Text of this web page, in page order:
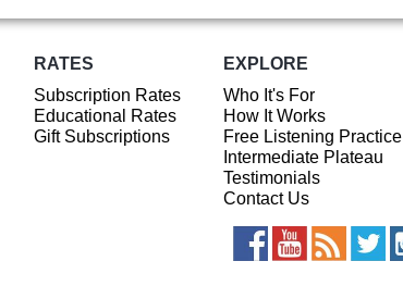
RATES
Subscription Rates
Educational Rates
Gift Subscriptions
EXPLORE
Who It's For
How It Works
Free Listening Practice
Intermediate Plateau
Testimonials
Contact Us